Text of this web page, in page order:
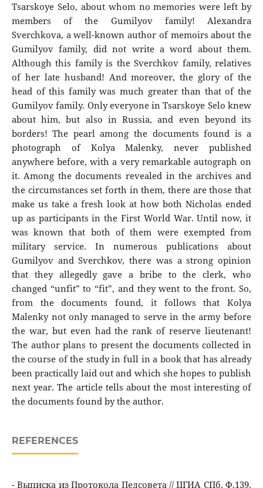
Tsarskoye Selo, about whom no memories were left by
members of the Gumilyov family! Alexandra
Sverchkova, a well-known author of memoirs about the
Gumilyov family, did not write a word about them.
Although this family is the Sverchkov family, relatives
of her late husband! And moreover, the glory of the
head of this family was much greater than that of the
Gumilyov family. Only everyone in Tsarskoye Selo knew
about him, but also in Russia, and even beyond its
borders! The pearl among the documents found is a
photograph of Kolya Malenky, never published
anywhere before, with a very remarkable autograph on
it. Among the documents revealed in the archives and
the circumstances set forth in them, there are those that
make us take a fresh look at how both Nicholas ended
up as participants in the First World War. Until now, it
was known that both of them were exempted from
military service. In numerous publications about
Gumilyov and Sverchkov, there was a strong opinion
that they allegedly gave a bribe to the clerk, who
changed “unfit” to “fit”, and they went to the front. So,
from the documents found, it follows that Kolya
Malenky not only managed to serve in the army before
the war, but even had the rank of reserve lieutenant!
The author plans to present the documents collected in
the course of the study in full in a book that has already
been practically laid out and which she hopes to publish
next year. The article tells about the most interesting of
the documents found by the author.
REFERENCES
- Выписка из Протокола Педсовета // ЦГИА СПб. Ф.139.